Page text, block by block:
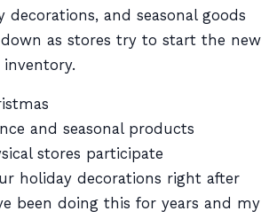
decorations, and seasonal goods
as stores try to start the new
and seasonal products
stores participate
holiday decorations right after
been doing this for years and my